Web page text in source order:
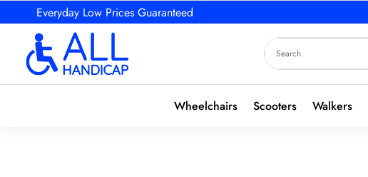
Everyday Low Prices Guaranteed
Wheelchairs Scooters Walkers